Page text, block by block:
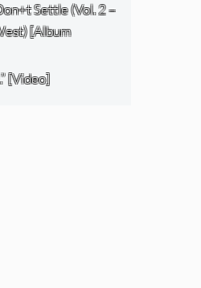
Settle (Vol. 2 –
[Album
[Video]